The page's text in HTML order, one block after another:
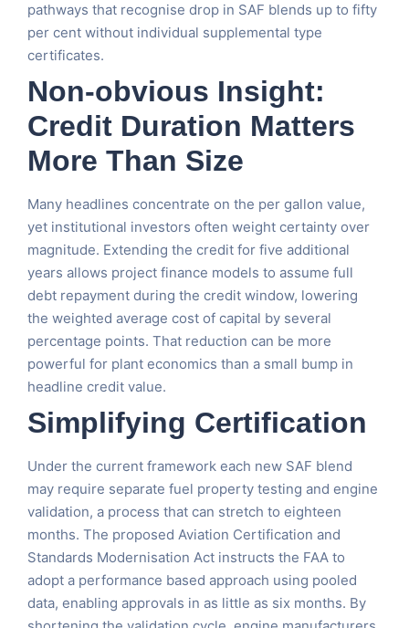
pathways that recognise drop in SAF blends up to fifty
per cent without individual supplemental type
certificates.
Non-obvious Insight:
Credit Duration Matters
More Than Size
Many headlines concentrate on the per gallon value,
yet institutional investors often weight certainty over
magnitude. Extending the credit for five additional
years allows project finance models to assume full
debt repayment during the credit window, lowering
the weighted average cost of capital by several
percentage points. That reduction can be more
powerful for plant economics than a small bump in
headline credit value.
Simplifying Certification
Under the current framework each new SAF blend
may require separate fuel property testing and engine
validation, a process that can stretch to eighteen
months. The proposed Aviation Certification and
Standards Modernisation Act instructs the FAA to
adopt a performance based approach using pooled
data, enabling approvals in as little as six months. By